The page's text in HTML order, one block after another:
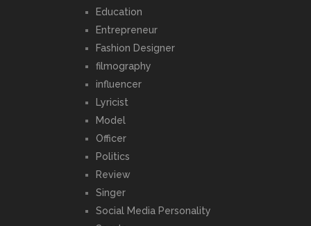
Education
Entrepreneur
Fashion Designer
filmography
influencer
Lyricist
Model
Officer
Politics
Review
Singer
Social Media Personality